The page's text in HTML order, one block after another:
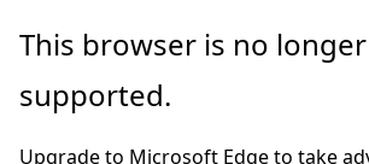
Skip
main
Skip
Ask
This browser is no longer
supported.
Upgrade to Microsoft Edge to take